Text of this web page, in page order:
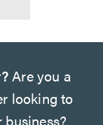
Are you a
looking to